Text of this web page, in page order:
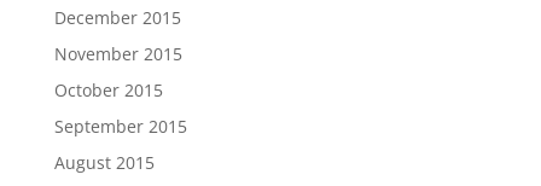
December 2015
November 2015
October 2015
September 2015
August 2015